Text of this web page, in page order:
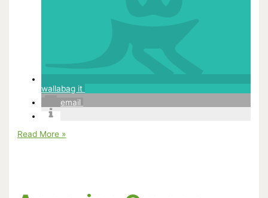
wallabag it
email
Applying
Read More »